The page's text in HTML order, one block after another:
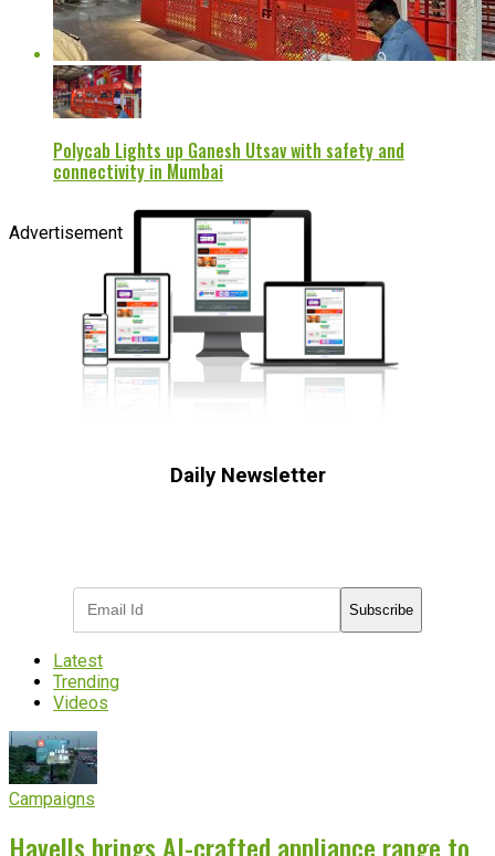
Polycab Lights up Ganesh Utsav with safety and
connectivity in Mumbai
Advertisement
Daily Newsletter
Subscribe
Latest
Trending
Videos
Campaigns
Havells brings AI-crafted appliance range to